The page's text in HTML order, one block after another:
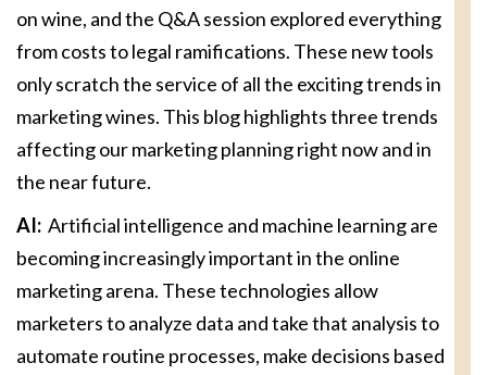
on wine, and the Q&A session explored everything
from costs to legal ramifications. These new tools
only scratch the service of all the exciting trends in
marketing wines. This blog highlights three trends
affecting our marketing planning right now and in
the near future.
AI: Artificial intelligence and machine learning are
becoming increasingly important in the online
marketing arena. These technologies allow
marketers to analyze data and take that analysis to
automate routine processes, make decisions based